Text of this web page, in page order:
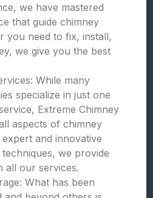
we have mastered
that guide chimney
you need to fix, install,
we give you the best
While many
specialize in just one
Extreme Chimney
aspects of chimney
and innovative
we provide
all our services.
What has been